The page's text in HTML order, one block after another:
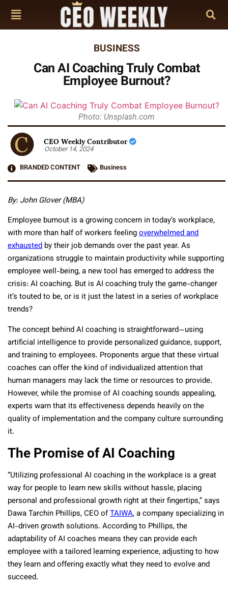
BUSINESS
Can AI Coaching Truly Combat
Employee Burnout?
Photo: Unsplash.com
CEO Weekly Contributor
October 14, 2024
BRANDED CONTENT
Business
By: John Glover (MBA)
Employee burnout is a growing concern in today’s workplace,
with more than half of workers feelingoverwhelmed and
exhausted by their job demands over the past year. As
organizations struggle to maintain productivity while supporting
employee well-being, a new tool has emerged to address the
crisis: AI coaching. But is AI coaching truly the game-changer
it’s touted to be, or is it just the latest in a series of workplace
trends?
The concept behind AI coaching is straightforward—using
artificial intelligence to provide personalized guidance, support,
and training to employees. Proponents argue that these virtual
coaches can offer the kind of individualized attention that
human managers may lack the time or resources to provide.
However, while the promise of AI coaching sounds appealing,
experts warn that its effectiveness depends heavily on the
quality of implementation and the company culture surrounding
it.
The Promise of AI Coaching
“Utilizing professional AI coaching in the workplace is a great
way for people to learn new skills without hassle, placing
personal and professional growth right at their fingertips,” says
Dawa Tarchin Phillips, CEO ofTAIWA, a company specializing in
AI-driven growth solutions. According to Phillips, the
adaptability of AI coaches means they can provide each
employee with a tailored learning experience, adjusting to how
they learn and offering exactly what they need to evolve and
succeed.